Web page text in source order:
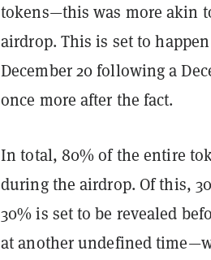
tokens—this was more akin
airdrop. This is set to
December 20 following a
once more after the fact.
In total, 80% of the entire
during the airdrop. Of this,
30% is set to be revealed
at another undefined